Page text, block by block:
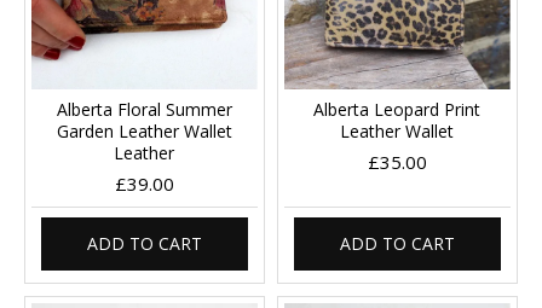
Alberta Floral Summer
Garden Leather Wallet
Leather
£39.00
ADD TO CART
Alberta Leopard Print
Leather Wallet
£35.00
ADD TO CART